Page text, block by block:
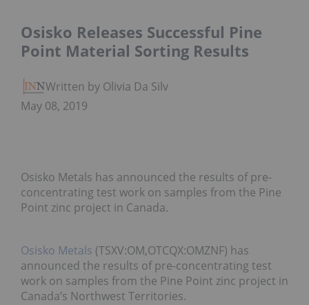
Osisko Releases Successful Pine
Point Material Sorting Results
Written by Olivia Da Silva
May 08, 2019
Osisko Metals has announced the results of pre-
concentrating test work on samples from the Pine
Point zinc project in Canada.
Osisko Metals (TSXV:OM,OTCQX:OMZNF) has
announced the results of pre-concentrating test
work on samples from the Pine Point zinc project in
Canada’s Northwest Territories.